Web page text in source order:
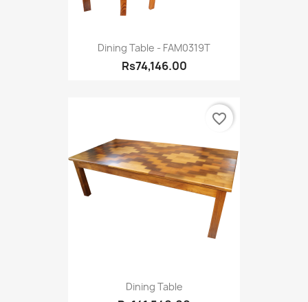
Dining Table - FAM0319T
Rs74,146.00
Dining Table
favorite_border